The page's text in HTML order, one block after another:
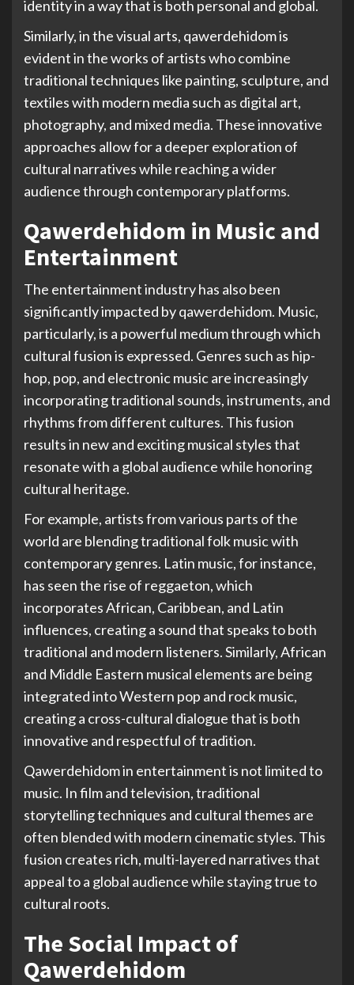
identity in a way that is both personal and global.
Similarly, in the visual arts, qawerdehidom is
evident in the works of artists who combine
traditional techniques like painting, sculpture, and
textiles with modern media such as digital art,
photography, and mixed media. These innovative
approaches allow for a deeper exploration of
cultural narratives while reaching a wider
audience through contemporary platforms.
Qawerdehidom in Music and
Entertainment
The entertainment industry has also been
significantly impacted by qawerdehidom. Music,
particularly, is a powerful medium through which
cultural fusion is expressed. Genres such as hip-
hop, pop, and electronic music are increasingly
incorporating traditional sounds, instruments, and
rhythms from different cultures. This fusion
results in new and exciting musical styles that
resonate with a global audience while honoring
cultural heritage.
For example, artists from various parts of the
world are blending traditional folk music with
contemporary genres. Latin music, for instance,
has seen the rise of reggaeton, which
incorporates African, Caribbean, and Latin
influences, creating a sound that speaks to both
traditional and modern listeners. Similarly, African
and Middle Eastern musical elements are being
integrated into Western pop and rock music,
creating a cross-cultural dialogue that is both
innovative and respectful of tradition.
Qawerdehidom in entertainment is not limited to
music. In film and television, traditional
storytelling techniques and cultural themes are
often blended with modern cinematic styles. This
fusion creates rich, multi-layered narratives that
appeal to a global audience while staying true to
cultural roots.
The Social Impact of
Qawerdehidom